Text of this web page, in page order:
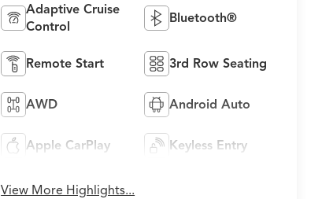
Adaptive Cruise
Control
Bluetooth®
Remote Start 3rd Row Seating
AWD Android Auto
Apple CarPlay Keyless Entry
View More Highlights...